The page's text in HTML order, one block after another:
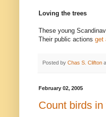
Loving the trees
These young
Their public actions get
Posted by Chas S. Clifton
February 02, 2005
Count birds